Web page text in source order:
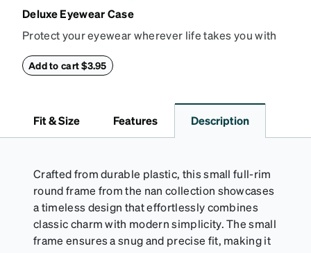
Deluxe Eyewear Case
Protect your eyewear wherever life takes you with
withstand bumps and drops, while the plush interior
lining helps prevent scratches. This case is a
Add to cart $3.95
Fit & Size Features Description
Crafted from durable plastic, this small full-rim
round frame from the nan collection showcases
a timeless design that effortlessly combines
classic charm with modern simplicity. The small
frame ensures a snug and precise fit, making it